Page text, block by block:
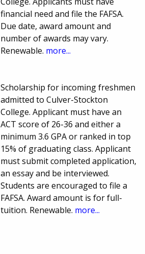
financial need and file the FAFSA.
Due date, award amount and
number of awards may vary.
Renewable. more...
Scholarship for incoming freshmen
admitted to Culver-Stockton
College. Applicant must have an
ACT score of 26-36 and either a
minimum 3.6 GPA or ranked in top
15% of graduating class. Applicant
must submit completed application,
an essay and be interviewed.
Students are encouraged to file a
FAFSA. Award amount is for full-
tuition. Renewable. more...